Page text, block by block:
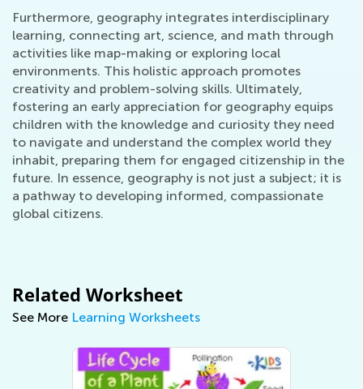
Furthermore, geography integrates interdisciplinary
learning, connecting art, science, and math through
activities like map-making or exploring local
environments. This holistic approach promotes
creativity and problem-solving skills. Ultimately,
fostering an early appreciation for geography equips
children with the knowledge and curiosity they need
to navigate and understand the complex world they
inhabit, preparing them for engaged citizenship in the
future. In essence, geography is not just a subject; it is
a pathway to developing informed, compassionate
global citizens.
Related Worksheet
See More Learning Worksheets